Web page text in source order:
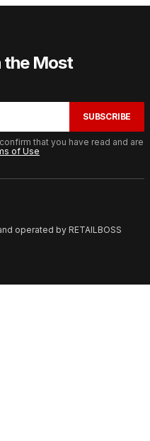
the Most
SUBSCRIBE
that you have read and are
of Use
operated by RETAILBOSS